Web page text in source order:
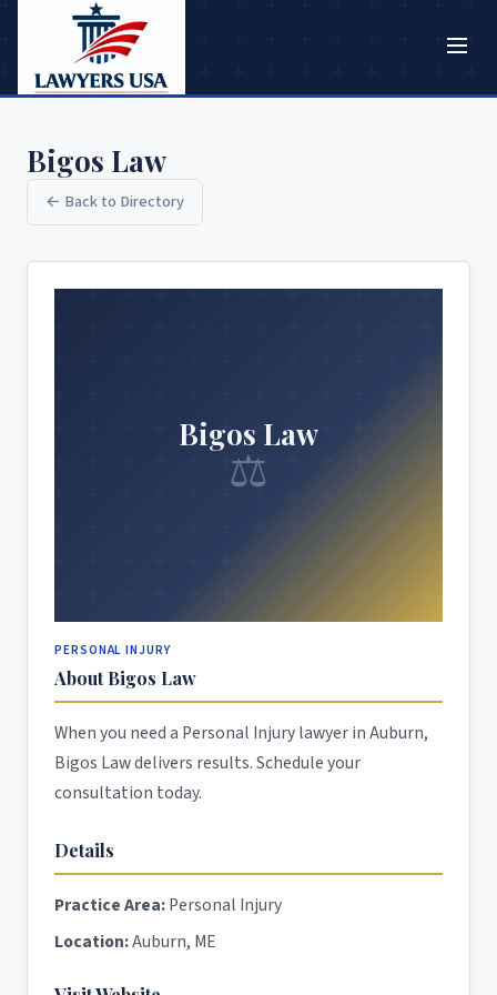
Bigos Law
← Back to Directory
Bigos Law
⚖
PERSONAL INJURY
About Bigos Law
When you need a Personal Injury lawyer in Auburn,
Bigos Law delivers results. Schedule your
consultation today.
Details
Practice Area:Personal Injury
Location:Auburn, ME